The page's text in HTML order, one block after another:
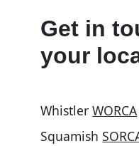
Get in
your
WhistlerWORCA
Squamish